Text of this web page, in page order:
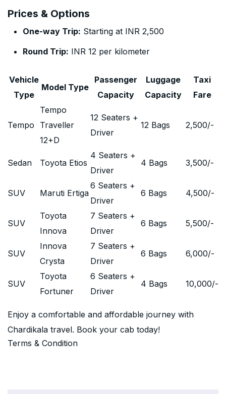
Prices & Options
One-way Trip: Starting at INR 2,500
Round Trip: INR 12 per kilometer
Vehicle
Type
Model Type
Passenger
Capacity
Luggage
Capacity
Taxi
Fare
Tempo
Tempo
Traveller
12+D
12 Seaters +
Driver
12 Bags 2,500/-
Sedan Toyota Etios
4 Seaters +
Driver
4 Bags 3,500/-
SUV Maruti Ertiga
6 Seaters +
Driver
6 Bags 4,500/-
SUV
Toyota
Innova
7 Seaters +
Driver
6 Bags 5,500/-
SUV
Innova
Crysta
7 Seaters +
Driver
6 Bags 6,000/-
SUV
Toyota
Fortuner
6 Seaters +
Driver
4 Bags 10,000/-
Enjoy a comfortable and affordable journey with
Chardikala travel. Book your cab today!
Terms & Condition